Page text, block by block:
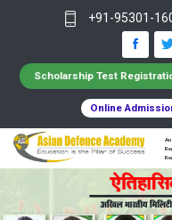
+91-95301-
Scholarship Test
Online
An